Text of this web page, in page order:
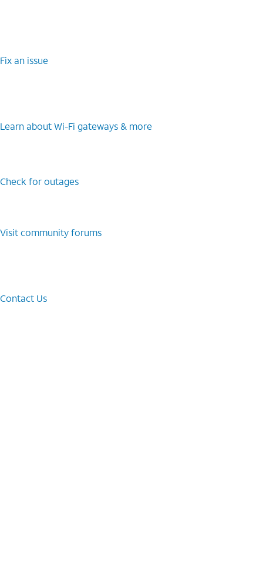
Fix an issue
Learn about Wi-Fi gateways & more
Check for outages
Visit community forums
Contact Us